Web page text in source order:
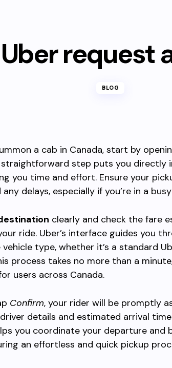
Uber request
BLOG
a cab in Canada, start by
straightforward step puts you directly
you time and effort. Ensure your
delays, especially if you’re in a
clearly and check the fare
ride. Uber’s interface guides you
type, whether it’s a standard
process takes no more than a
users across Canada.
Confirm, your rider will be promptly
details and estimated arrival
you coordinate your departure and
an effortless and quick pickup